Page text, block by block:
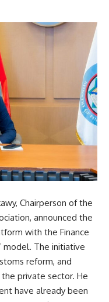
Chairperson of the
announced the
with the Finance
model. The initiative
reform, and
private sector. He
have already been